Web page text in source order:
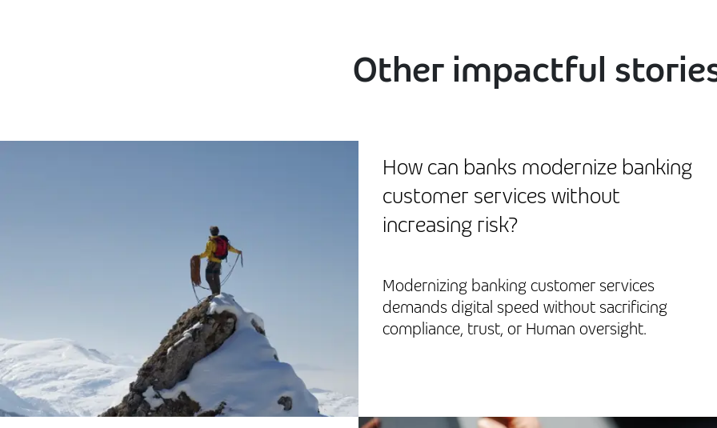
Other impactful
How can banks modernize banking
customer services without
increasing risk?
Modernizing banking customer services
demands digital speed without sacrificing
compliance, trust, or Human oversight.